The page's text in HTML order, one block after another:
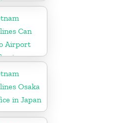
Can
Airport
in
Osaka
in Japan